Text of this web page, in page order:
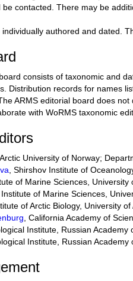
contacted. There may be
authored and dated.
consists of taxonomic and
Distribution records for names
ARMS editorial board does
with WoRMS taxonomic
Arctic University of Norway;
, Shirshov Institute of
of Marine Sciences, University
, Institute of Marine Sciences,
of Arctic Biology, University
, California Academy of
Institute, Russian
Institute, Russian Academy